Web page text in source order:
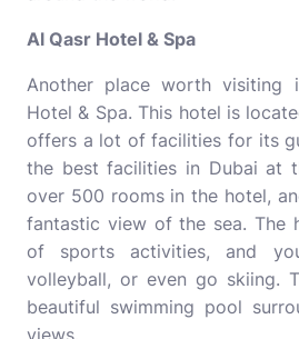
Al Qasr Hotel & Spa
Another place worth visiting
Hotel & Spa. This hotel is
offers a lot of facilities for its
the best facilities in Dubai at
over 500 rooms in the hotel,
fantastic view of the sea. The
of sports activities, and
volleyball, or even go skiing.
beautiful swimming pool
views.